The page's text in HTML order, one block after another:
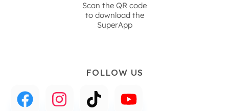
Scan the QR code
to download the
SuperApp
FOLLOW US